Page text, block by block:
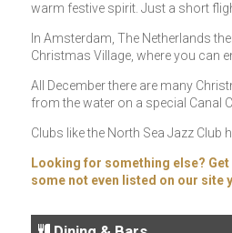
warm festive spirit. Just a short
In Amsterdam, The Netherlands
Christmas Village, where you can
All December there are many
from the water on a special Canal
Clubs like the North Sea Jazz
Looking for something else?
some not even listed on our site